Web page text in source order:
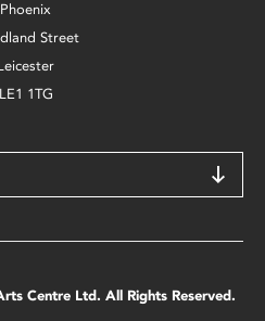
Phoenix
Street
LE1 1TG
Centre Ltd. All Rights Reserved.